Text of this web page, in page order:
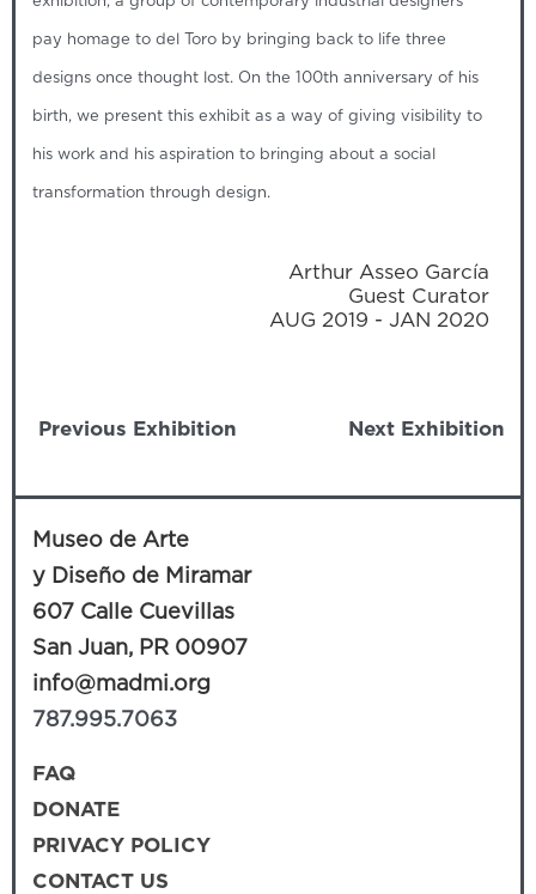
pay homage to del Toro by bringing back to life three
designs once thought lost. On the 100th anniversary of his
birth, we present this exhibit as a way of giving visibility to
his work and his aspiration to bringing about a social
transformation through design.
Arthur Asseo García
Guest Curator
AUG 2019 - JAN 2020
Previous Exhibition Next Exhibition
Museo de Arte
y Diseño de Miramar
607 Calle Cuevillas
San Juan, PR 00907
info@madmi.org
787.995.7063
FAQ
DONATE
PRIVACY POLICY
CONTACT US